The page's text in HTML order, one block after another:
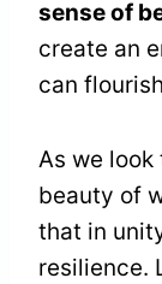
sense of
create an
can
As we
beauty of
that in
resilience.